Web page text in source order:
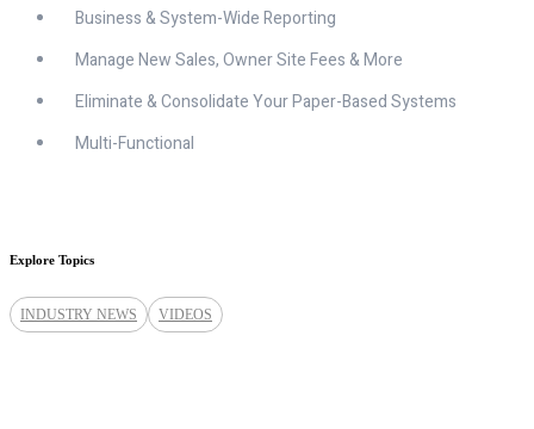
Business & System-Wide Reporting
Manage New Sales, Owner Site Fees & More
Eliminate & Consolidate Your Paper-Based Systems
Multi-Functional
Explore Topics
INDUSTRY NEWS VIDEOS